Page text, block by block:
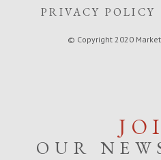
PRIVACY POLICY
© Copyright 2020
OUR